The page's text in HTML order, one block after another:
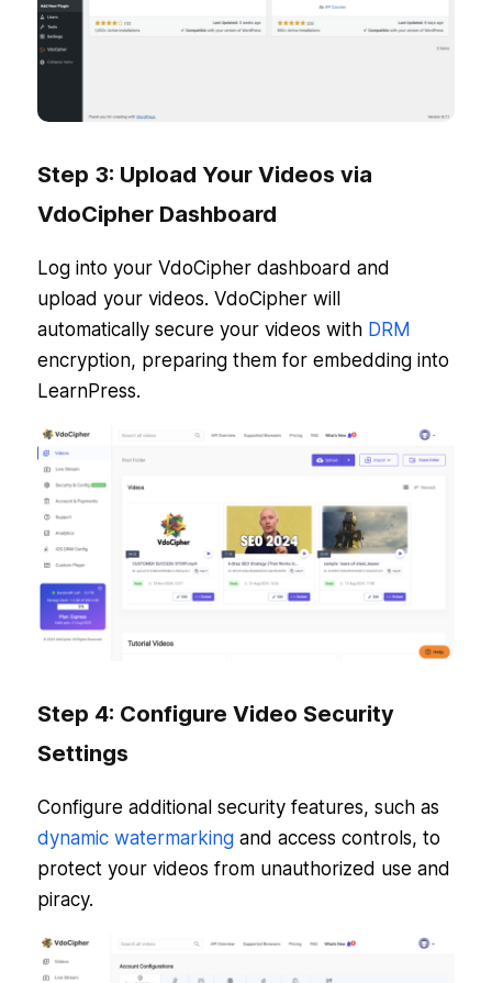
Step 3: Upload Your Videos via
VdoCipher Dashboard
Log into your VdoCipher dashboard and
upload your videos. VdoCipher will
automatically secure your videos with DRM
encryption, preparing them for embedding into
LearnPress.
Step 4: Configure Video Security
Settings
Configure additional security features, such as
dynamic watermarkingand access controls, to
protect your videos from unauthorized use and
piracy.